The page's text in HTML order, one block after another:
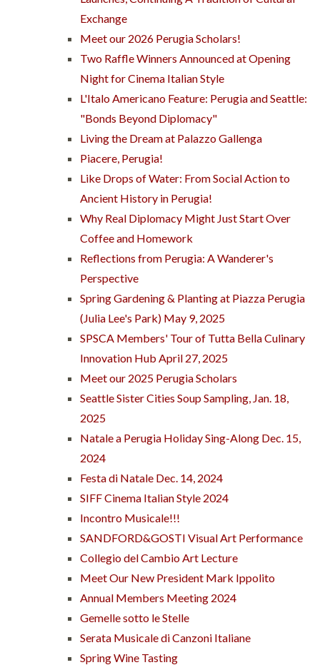
Exchange
Meet our 2026 Perugia Scholars!
Two Raffle Winners Announced at Opening
Night for Cinema Italian Style
L'Italo Americano Feature: Perugia and Seattle:
"Bonds Beyond Diplomacy"
Living the Dream at Palazzo Gallenga
Piacere, Perugia!
Like Drops of Water: From Social Action to
Ancient History in Perugia!
Why Real Diplomacy Might Just Start Over
Coffee and Homework
Reflections from Perugia: A Wanderer's
Perspective
Spring Gardening & Planting at Piazza Perugia
(Julia Lee's Park) May 9, 2025
SPSCA Members' Tour of Tutta Bella Culinary
Innovation Hub April 27, 2025
Meet our 2025 Perugia Scholars
Seattle Sister Cities Soup Sampling, Jan. 18,
2025
Natale a Perugia Holiday Sing-Along Dec. 15,
2024
Festa di Natale Dec. 14, 2024
SIFF Cinema Italian Style 2024
Incontro Musicale!!!
SANDFORD&GOSTI Visual Art Performance
Collegio del Cambio Art Lecture
Meet Our New President Mark Ippolito
Annual Members Meeting 2024
Gemelle sotto le Stelle
Serata Musicale di Canzoni Italiane
Spring Wine Tasting